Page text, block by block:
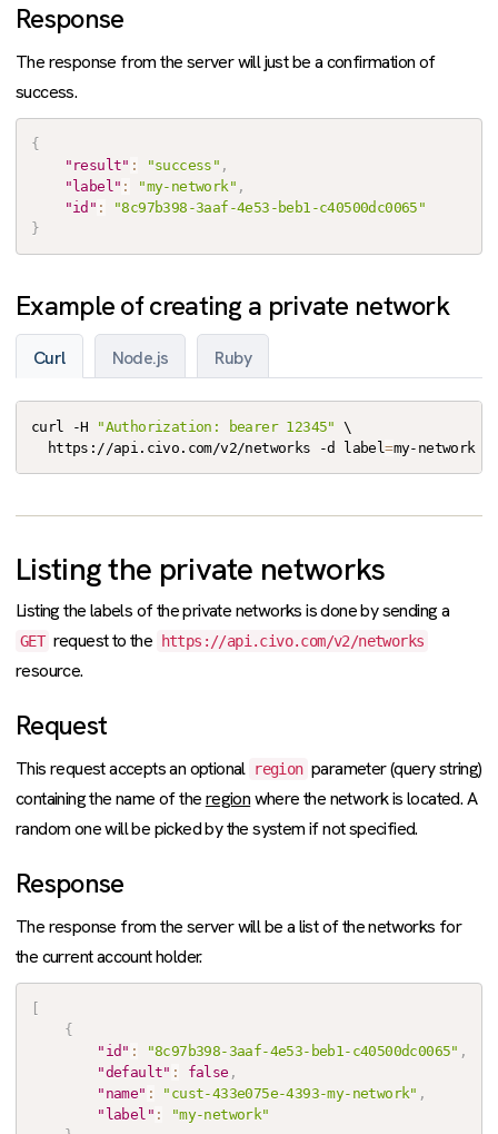
Response
The response from the server will just be a confirmation of
success.
{
"result" : "success" ,
"label" : "my-network" ,
"id" :
"8c97b398-3aaf-4e53-beb1-c40500dc0065"
}
Example of creating a private network
Curl Node.js Ruby
curl -H "Authorization: bearer 12345" \
  https://api.civo.com/v2/networks -d label
=my-network
Listing the private networks
Listing the labels of the private networks is done by sending a
GET request to the https://api.civo.com/v2/networks
resource.
Request
This request accepts an optional region parameter (query string)
containing the name of theregionwhere the network is located. A
random one will be picked by the system if not specified.
Response
The response from the server will be a list of the networks for
the current account holder.
[
{
"id" : "8c97b398-3aaf-4e53-beb1-c40500dc0065" ,
"default" : false ,
"name" : "cust-433e075e-4393-my-network" ,
"label" :
"my-network"